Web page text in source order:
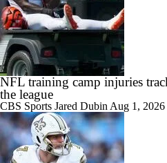
NFL training camp injuries
the league
CBS Sports Jared Dubin Aug 1, 2026